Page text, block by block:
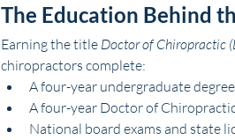
The Education Behind
Earning the title Doctor of Chiropractic
chiropractors complete:
A four-year undergraduate
A four-year Doctor of
National board exams and state